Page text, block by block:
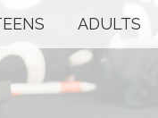
ADULTS